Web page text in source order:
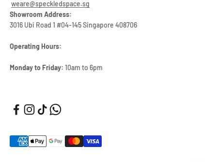
weare@speckledspace.sg
Showroom Address:
3016 Ubi Road 1 #04-145 Singapore 408706
Operating Hours:
Monday to Friday: 10am to 6pm